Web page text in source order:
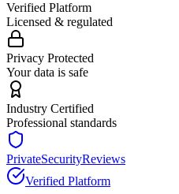
Verified Platform
Licensed & regulated
Privacy Protected
Your data is safe
Industry Certified
Professional standards
PrivateSecurityReviews
Verified Platform